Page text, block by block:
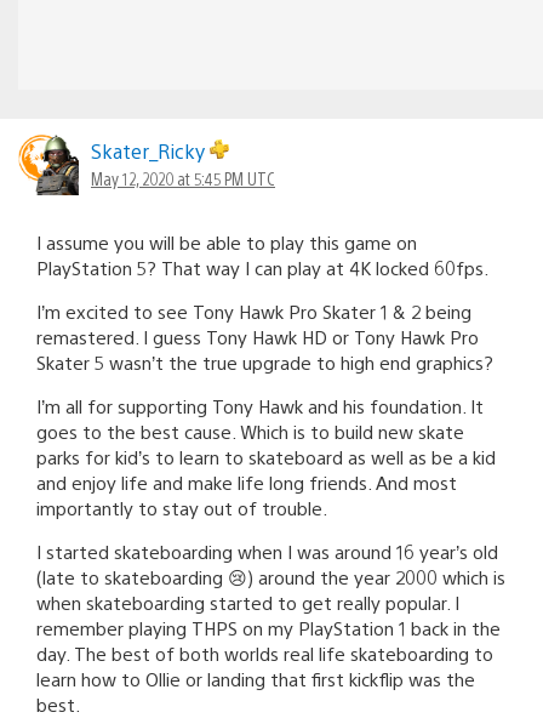
Skater_Ricky
May 12, 2020 at 5:45 PM UTC
I assume you will be able to play this game on
PlayStation 5? That way I can play at 4K locked 60fps.
I’m excited to see Tony Hawk Pro Skater 1 & 2 being
remastered. I guess Tony Hawk HD or Tony Hawk Pro
Skater 5 wasn’t the true upgrade to high end graphics?
I’m all for supporting Tony Hawk and his foundation. It
goes to the best cause. Which is to build new skate
parks for kid’s to learn to skateboard as well as be a kid
and enjoy life and make life long friends. And most
importantly to stay out of trouble.
I started skateboarding when I was around 16 year’s old
(late to skateboarding 😢) around the year 2000 which is
when skateboarding started to get really popular. I
remember playing THPS on my PlayStation 1 back in the
day. The best of both worlds real life skateboarding to
learn how to Ollie or landing that first kickflip was the
best.